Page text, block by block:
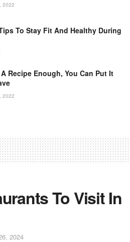
2022
To Stay Fit And Healthy During
Recipe Enough, You Can Put It
2022
To Visit In
2024